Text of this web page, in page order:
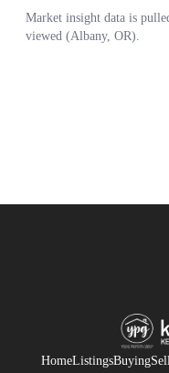
HomeListingsBuying